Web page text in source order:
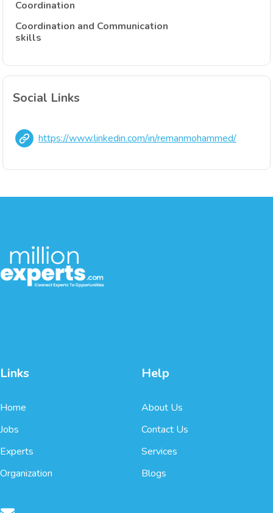
Coordination
Coordination and Communication
skills
Social Links
https://www.linkedin.com/in/remanmohammed/
Links
Home
Jobs
Experts
Organization
Help
About Us
Contact Us
Services
Blogs